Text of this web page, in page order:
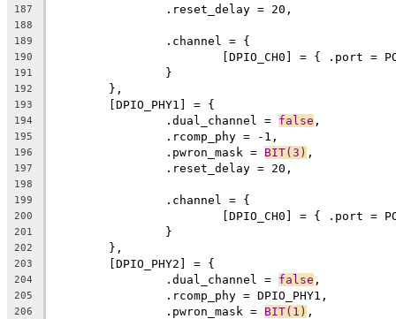
187
		.reset_delay = 20,
188
189
		.channel = {
190
[DPIO_CH0] = { .port =
191
		}
192
	},
193
	[DPIO_PHY1] = {
194
		.dual_channel =
false ,
195
		.rcomp_phy = -1,
196
		.pwron_mask =
BIT(3) ,
197
		.reset_delay = 20,
198
199
		.channel = {
200
[DPIO_CH0] = { .port =
201
		}
202
	},
203
	[DPIO_PHY2] = {
204
		.dual_channel =
false ,
205
		.rcomp_phy = DPIO_PHY1,
206
		.pwron_mask =
BIT(1) ,